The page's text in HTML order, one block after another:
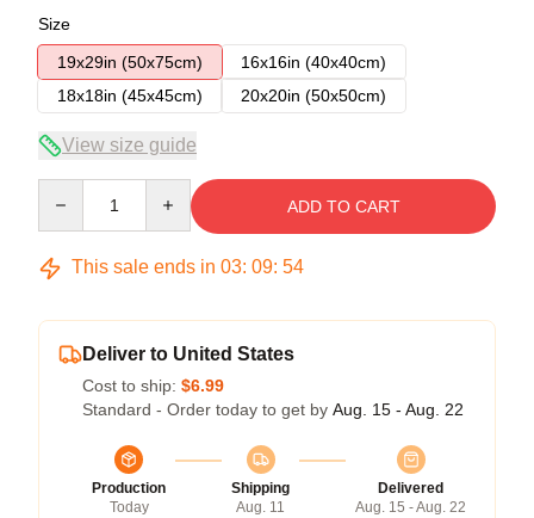
Size
19x29in (50x75cm)
16x16in (40x40cm)
18x18in (45x45cm)
20x20in (50x50cm)
View size guide
ADD TO CART
This sale ends in 03: 09: 54
Deliver to United States
Cost to ship: $6.99
Standard - Order today to get by Aug. 15 - Aug. 22
Production
Today
Shipping
Aug. 11
Delivered
Aug. 15 - Aug. 22